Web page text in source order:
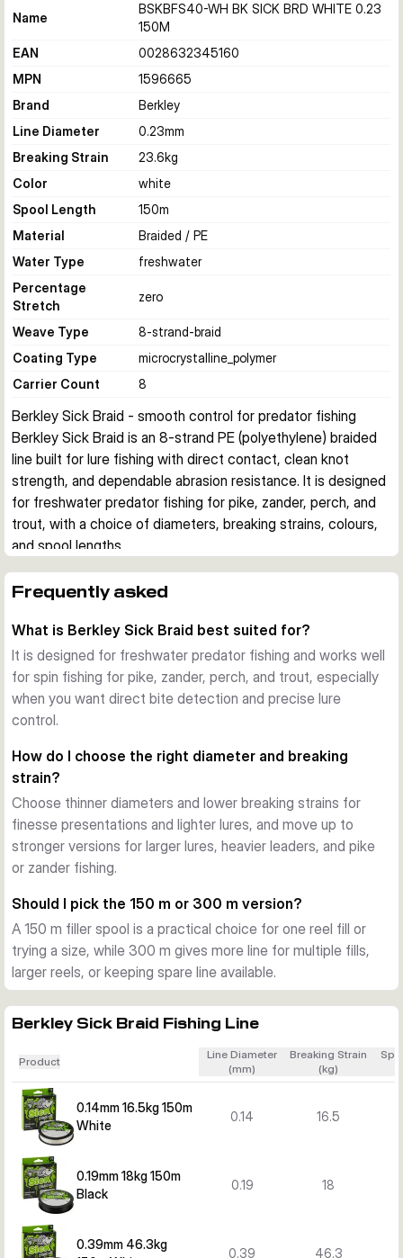
Name
BSKBFS40-WH BK SICK BRD WHITE 0.23
150M
EAN
0028632345160
MPN
1596665
Brand
Berkley
Line Diameter
0.23mm
Breaking Strain
23.6kg
Color
white
Spool Length
150m
Material
Braided / PE
Water Type
freshwater
Percentage
Stretch
zero
Weave Type
8-strand-braid
Coating Type
microcrystalline_polymer
Carrier Count
8
Berkley Sick Braid - smooth control for predator fishing
Berkley Sick Braid is an 8-strand PE (polyethylene) braided
line built for lure fishing with direct contact, clean knot
strength, and dependable abrasion resistance. It is designed
for freshwater predator fishing for pike, zander, perch, and
trout, with a choice of diameters, breaking strains, colours,
and spool lengths.
The line has virtually zero stretch, which helps pass bites,
makes it a strong fit for spin fishing when you want clear
feedback and fast hook sets.
Smooth casting and durable finish
A nano coating with microcrystalline polymer gives the braid
a smooth surface for long casts and added abrasion
freshwater structure and repeated casting.
Match the line to your setup
This range includes 150 m and 300 m filler spools in several
diameters and breaking strains. Thinner options suit finesse
and perch or trout fishing, while stronger versions are better
suited to heavier lure work for pike and zander.
Depending on the variant, Berkley Sick Braid is available in
black or white. You can choose the visibility and look that
best matches your fishing style and conditions.
Frequently asked
What is Berkley Sick Braid best suited for?
It is designed for freshwater predator fishing and works well
for spin fishing for pike, zander, perch, and trout, especially
when you want direct bite detection and precise lure
control.
How do I choose the right diameter and breaking
strain?
Choose thinner diameters and lower breaking strains for
finesse presentations and lighter lures, and move up to
stronger versions for larger lures, heavier leaders, and pike
or zander fishing.
Should I pick the 150 m or 300 m version?
A 150 m filler spool is a practical choice for one reel fill or
trying a size, while 300 m gives more line for multiple fills,
larger reels, or keeping spare line available.
Berkley Sick Braid Fishing Line
Product
Line Diameter
(mm)
Breaking Strain
(kg)
0.14mm 16.5kg 150m
White
0.14 16.5
0.19mm 18kg 150m
Black
0.19 18
0.39mm 46.3kg
0.39 46.3